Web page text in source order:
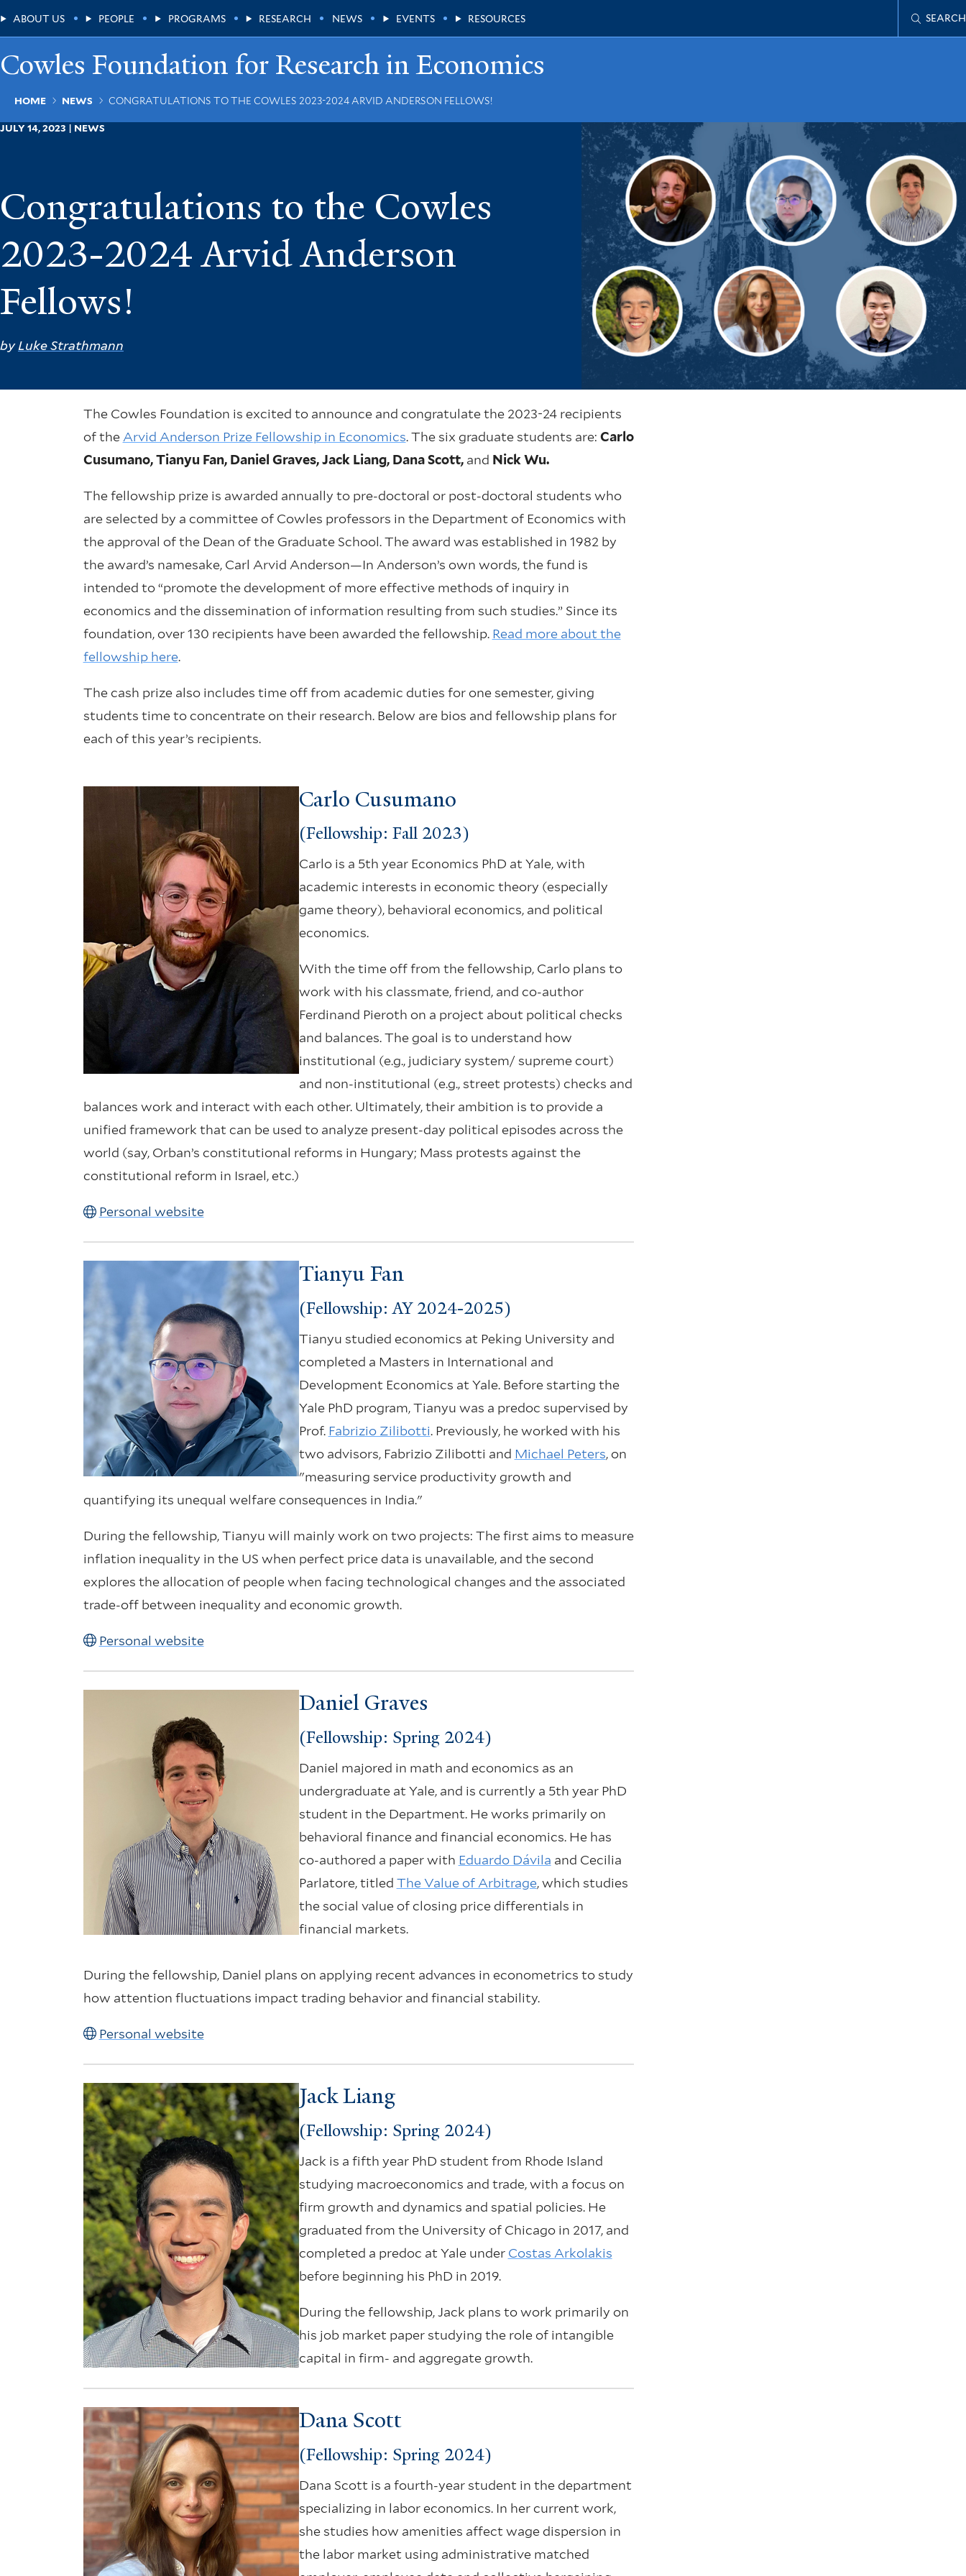
to
main
content
Cowles Foundation for Research in Economics
Main
Menu
ABOUT US PEOPLE PROGRAMS RESEARCH NEWS EVENTS RESOURCES SEARCH
Breadcrumb
HOME NEWS CONGRATULATIONS TO THE COWLES 2023-2024 ARVID ANDERSON FELLOWS!
JULY 14, 2023 | NEWS
Congratulations to the Cowles
2023-2024 Arvid Anderson
Fellows!
byLuke Strathmann
The Cowles Foundation is excited to announce and congratulate the 2023-24 recipients
of the Arvid Anderson Prize Fellowship in Economics. The six graduate students are: Carlo
Cusumano, Tianyu Fan, Daniel Graves, Jack Liang, Dana Scott,and Nick Wu.
The fellowship prize is awarded annually to pre-doctoral or post-doctoral students who
are selected by a committee of Cowles professors in the Department of Economics with
the approval of the Dean of the Graduate School. The award was established in 1982 by
the award’s namesake, Carl Arvid Anderson—In Anderson’s own words, the fund is
intended to “promote the development of more effective methods of inquiry in
economics and the dissemination of information resulting from such studies.” Since its
foundation, over 130 recipients have been awarded the fellowship. Read more about the
fellowship here.
The cash prize also includes time off from academic duties for one semester, giving
students time to concentrate on their research. Below are bios and fellowship plans for
each of this year’s recipients.
Carlo Cusumano
(Fellowship: Fall 2023)
Carlo is a 5th year Economics PhD at Yale, with
academic interests in economic theory (especially
game theory), behavioral economics, and political
economics.
With the time off from the fellowship, Carlo plans to
work with his classmate, friend, and co-author
Ferdinand Pieroth on a project about political checks
and balances. The goal is to understand how
institutional (e.g., judiciary system/ supreme court)
and non-institutional (e.g., street protests) checks and
balances work and interact with each other. Ultimately, their ambition is to provide a
unified framework that can be used to analyze present-day political episodes across the
world (say, Orban’s constitutional reforms in Hungary; Mass protests against the
constitutional reform in Israel, etc.)
Personal website
Tianyu Fan
(Fellowship: AY 2024-2025)
Tianyu studied economics at Peking University and
completed a Masters in International and
Development Economics at Yale. Before starting the
Yale PhD program, Tianyu was a predoc supervised by
Prof. Fabrizio Zilibotti. Previously, he worked with his
two advisors, Fabrizio Zilibotti and Michael Peters, on
"measuring service productivity growth and
quantifying its unequal welfare consequences in India."
During the fellowship, Tianyu will mainly work on two projects: The first aims to measure
inflation inequality in the US when perfect price data is unavailable, and the second
explores the allocation of people when facing technological changes and the associated
trade-off between inequality and economic growth.
Personal website
Daniel Graves
(Fellowship: Spring 2024)
Daniel majored in math and economics as an
undergraduate at Yale, and is currently a 5th year PhD
student in the Department. He works primarily on
behavioral finance and financial economics. He has
co-authored a paper with Eduardo Dávila and Cecilia
Parlatore, titled The Value of Arbitrage, which studies
the social value of closing price differentials in
financial markets.
During the fellowship, Daniel plans on applying recent advances in econometrics to study
how attention fluctuations impact trading behavior and financial stability.
Personal website
Jack Liang
(Fellowship: Spring 2024)
Jack is a fifth year PhD student from Rhode Island
studying macroeconomics and trade, with a focus on
firm growth and dynamics and spatial policies. He
graduated from the University of Chicago in 2017, and
completed a predoc at Yale under Costas Arkolakis
before beginning his PhD in 2019.
During the fellowship, Jack plans to work primarily on
his job market paper studying the role of intangible
capital in firm- and aggregate growth.
Dana Scott
(Fellowship: Spring 2024)
Dana Scott is a fourth-year student in the department
specializing in labor economics. In her current work,
she studies how amenities affect wage dispersion in
the labor market using administrative matched